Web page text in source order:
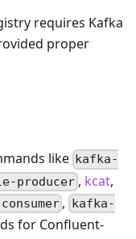
requires Kafka
proper
like kafka-
producer, kcat,
, kafka-
for Confluent-